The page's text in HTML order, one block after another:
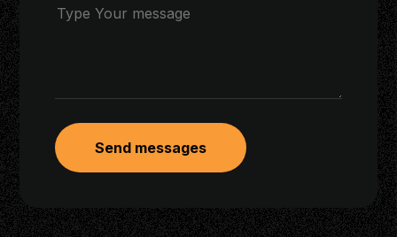
Send messages